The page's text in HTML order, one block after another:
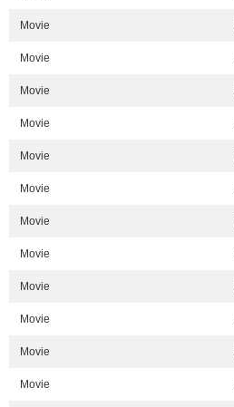
Movie
Movie
Movie
Movie
Movie
Movie
Movie
Movie
Movie
Movie
Movie
Movie